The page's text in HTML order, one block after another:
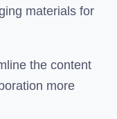
materials for
the content
more